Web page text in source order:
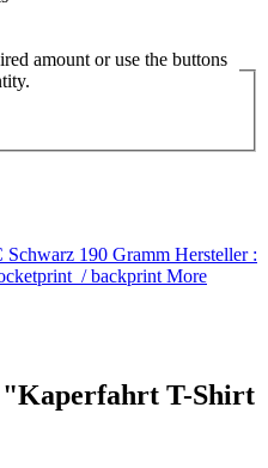
amount or use the buttons
190 Gramm Hersteller :
/ backprintMore
T-Shirt